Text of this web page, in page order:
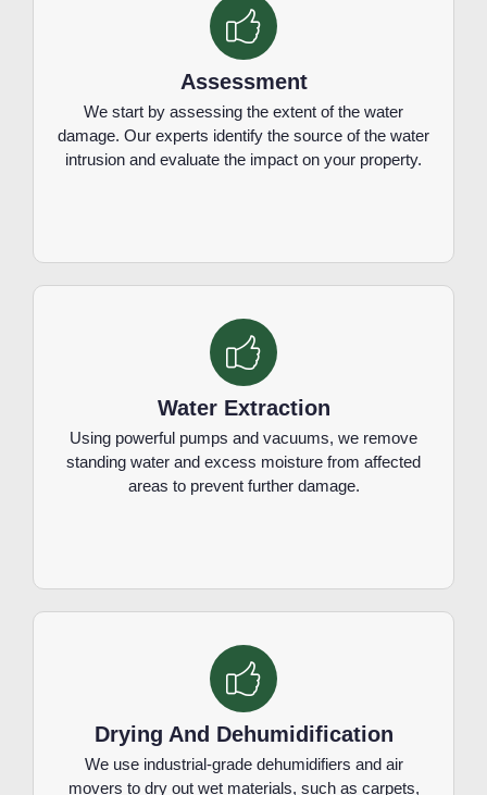
Assessment
We start by assessing the extent of the water
damage. Our experts identify the source of the water
intrusion and evaluate the impact on your property.
Water Extraction
Using powerful pumps and vacuums, we remove
standing water and excess moisture from affected
areas to prevent further damage.
Drying And Dehumidification
We use industrial-grade dehumidifiers and air
movers to dry out wet materials, such as carpets,